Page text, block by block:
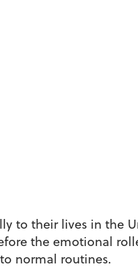
to their lives in the
the emotional
normal routines.